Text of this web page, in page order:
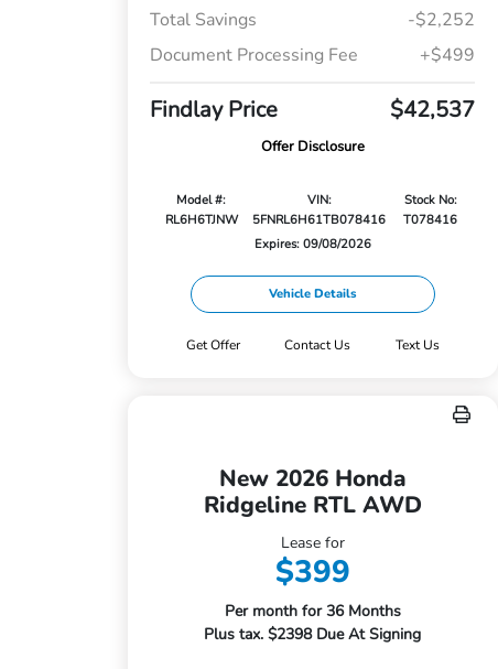
Total Savings
-$2,252
Document Processing Fee
+$499
Findlay Price $42,537
Offer Disclosure
Model #:
RL6H6TJNW
VIN:
5FNRL6H61TB078416
Stock No:
T078416
Expires: 09/08/2026
Vehicle Details
Get Offer Contact Us Text Us
New 2026 Honda
Ridgeline RTL AWD
Lease for
$399
Per month for 36 Months
Plus tax. $2398 Due At Signing